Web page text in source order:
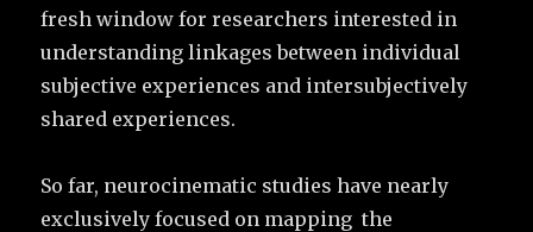
fresh window for researchers interested in
understanding linkages between individual
subjective experiences and intersubjectively
shared experiences.
So far, neurocinematic studies have nearly
exclusively focused on mapping the